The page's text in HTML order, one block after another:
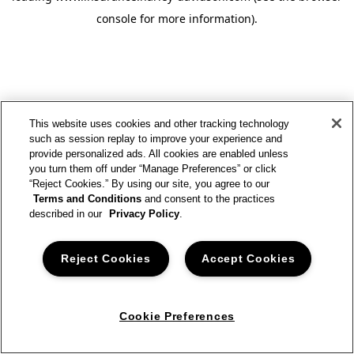
console for more information).
This website uses cookies and other tracking technology
such as session replay to improve your experience and
provide personalized ads. All cookies are enabled unless
you turn them off under “Manage Preferences” or click
“Reject Cookies.” By using our site, you agree to our
Terms and Conditions and consent to the practices
described in our
Privacy Policy.
Accept Cookies
Reject Cookies
Cookie Preferences